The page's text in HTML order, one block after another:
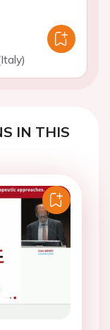
IN THIS